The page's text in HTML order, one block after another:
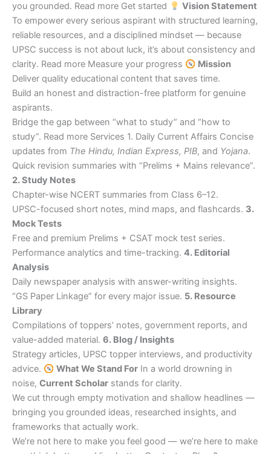
you grounded. Read more Get started
Vision Statement
To empower every serious aspirant with structured learning,
reliable resources, and a disciplined mindset — because
UPSC success is not about luck, it’s about consistency and
clarity. Read more Measure your progress
Mission
Deliver quality educational content that saves time.
Build an honest and distraction-free platform for genuine
aspirants.
Bridge the gap between “what to study” and “how to
study”. Read more Services 1. Daily Current Affairs Concise
updates from The Hindu, Indian Express, PIB, and Yojana.
Quick revision summaries with “Prelims + Mains relevance”.
2. Study Notes
Chapter-wise NCERT summaries from Class 6–12.
UPSC-focused short notes, mind maps, and flashcards. 3.
Mock Tests
Free and premium Prelims + CSAT mock test series.
Performance analytics and time-tracking. 4. Editorial
Analysis
Daily newspaper analysis with answer-writing insights.
“GS Paper Linkage” for every major issue. 5. Resource
Library
Compilations of toppers’ notes, government reports, and
value-added material. 6. Blog / Insights
Strategy articles, UPSC topper interviews, and productivity
advice.
What We Stand ForIn a world drowning in
noise, Current Scholar stands for clarity.
We cut through empty motivation and shallow headlines —
bringing you grounded ideas, researched insights, and
frameworks that actually work.
We’re not here to make you feel good — we’re here to make